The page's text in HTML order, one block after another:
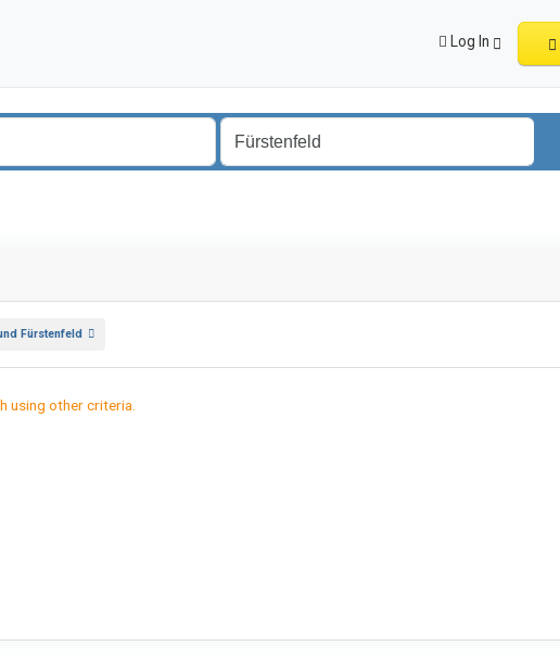
Log In
Fürstenfeld
using other criteria.